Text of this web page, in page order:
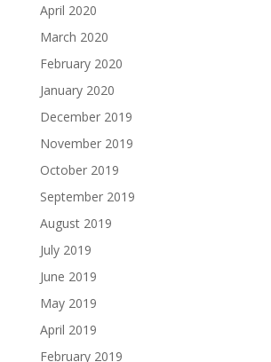
April 2020
March 2020
February 2020
January 2020
December 2019
November 2019
October 2019
September 2019
August 2019
July 2019
June 2019
May 2019
April 2019
February 2019